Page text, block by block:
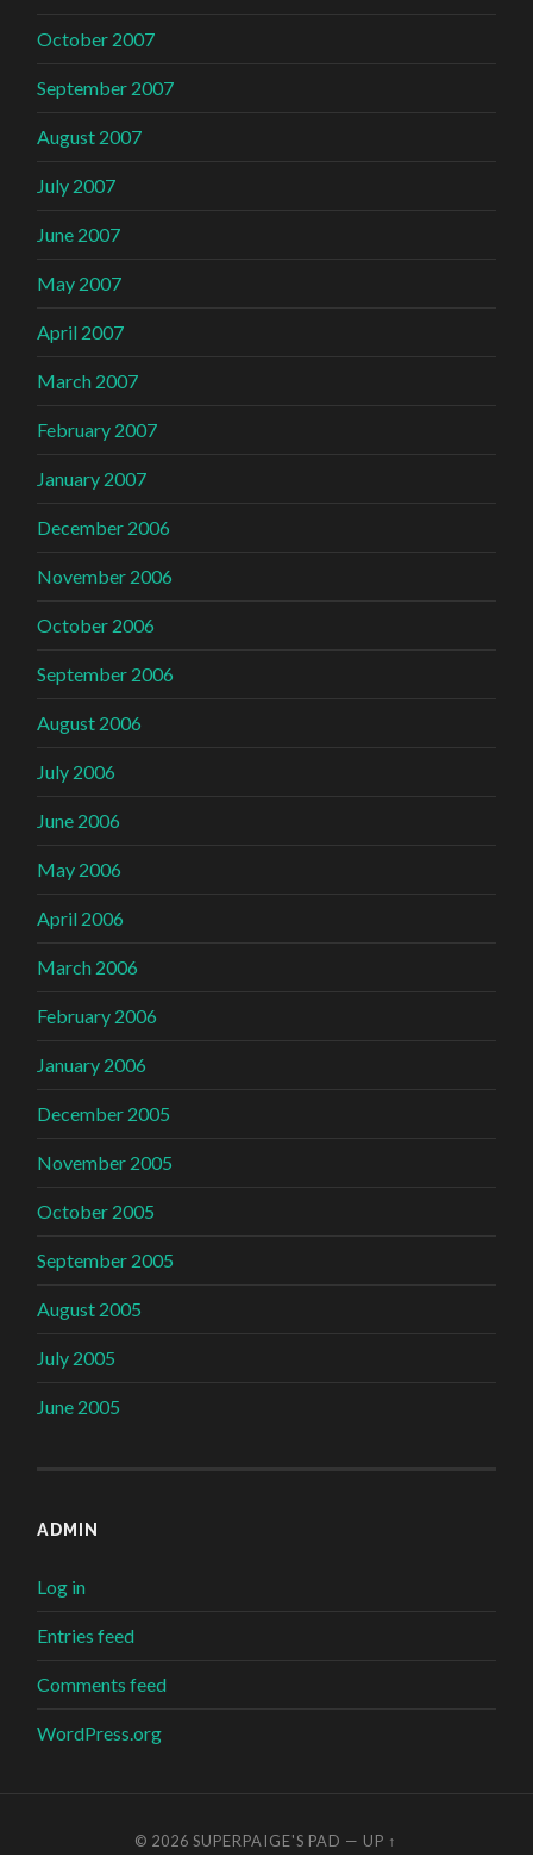
October 2007
September 2007
August 2007
July 2007
June 2007
May 2007
April 2007
March 2007
February 2007
January 2007
December 2006
November 2006
October 2006
September 2006
August 2006
July 2006
June 2006
May 2006
April 2006
March 2006
February 2006
January 2006
December 2005
November 2005
October 2005
September 2005
August 2005
July 2005
June 2005
ADMIN
Log in
Entries feed
Comments feed
WordPress.org
© 2026SUPERPAIGE'S PAD — UP ↑